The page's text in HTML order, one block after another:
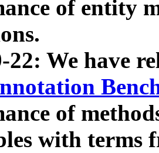
of entity
22: We have
of
with terms